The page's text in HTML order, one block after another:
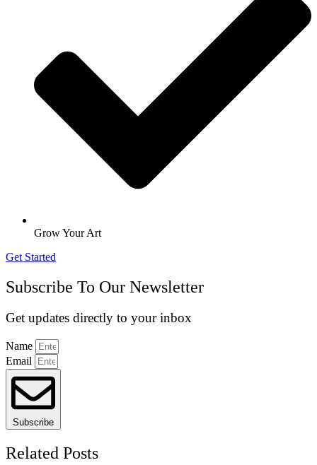
Grow Your Art
Get Started
Subscribe To Our Newsletter
Get updates directly to your inbox
Name
Email
Subscribe
Related Posts